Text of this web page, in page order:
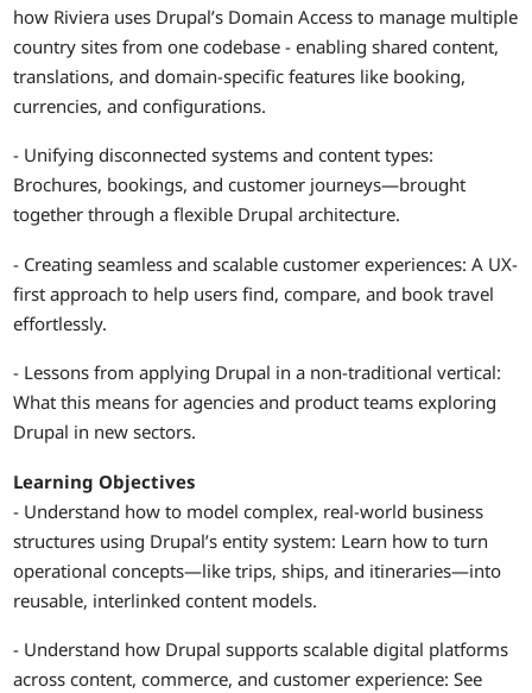
how Riviera uses Drupal’s Domain Access to manage multiple
country sites from one codebase - enabling shared content,
translations, and domain-specific features like booking,
currencies, and configurations.
- Unifying disconnected systems and content types:
Brochures, bookings, and customer journeys—brought
together through a flexible Drupal architecture.
- Creating seamless and scalable customer experiences: A UX-
first approach to help users find, compare, and book travel
effortlessly.
- Lessons from applying Drupal in a non-traditional vertical:
What this means for agencies and product teams exploring
Drupal in new sectors.
Learning Objectives
- Understand how to model complex, real-world business
structures using Drupal’s entity system: Learn how to turn
operational concepts—like trips, ships, and itineraries—into
reusable, interlinked content models.
- Understand how Drupal supports scalable digital platforms
across content, commerce, and customer experience: See